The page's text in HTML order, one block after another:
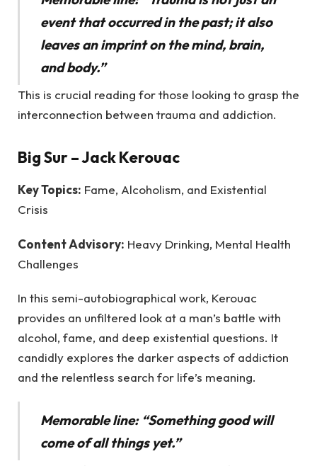
event that occurred in the past; it also
leaves an imprint on the mind, brain,
and body.”
This is crucial reading for those looking to grasp the
interconnection between trauma and addiction.
Big Sur– Jack Kerouac
Key Topics: Fame, Alcoholism, and Existential
Crisis
Content Advisory: Heavy Drinking, Mental Health
Challenges
In this semi-autobiographical work, Kerouac
provides an unfiltered look at a man’s battle with
alcohol, fame, and deep existential questions. It
candidly explores the darker aspects of addiction
and the relentless search for life’s meaning.
Memorable line: “Something good will
come of all things yet.”